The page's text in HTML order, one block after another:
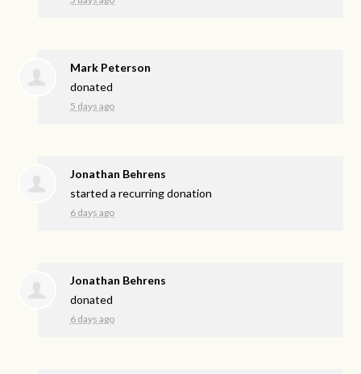
Mark Peterson
donated
5 days ago
Jonathan Behrens
started a recurring donation
6 days ago
Jonathan Behrens
donated
6 days ago